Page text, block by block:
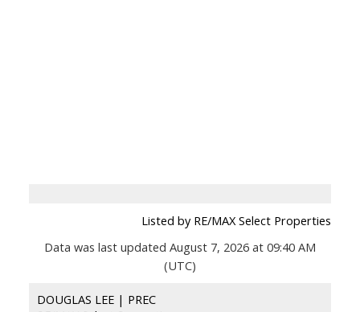
Listed by RE/MAX Select Properties
Data was last updated August 7, 2026 at 09:40 AM
(UTC)
DOUGLAS LEE | PREC